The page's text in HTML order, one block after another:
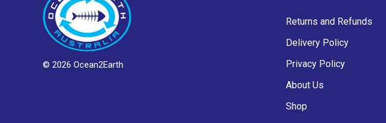
© 2026 Ocean2Earth
Returns and Refunds
Delivery Policy
Privacy Policy
About Us
Shop